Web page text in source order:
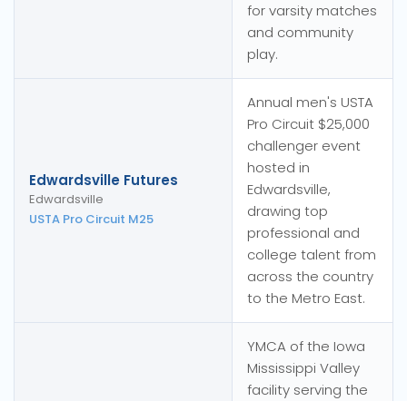
for varsity matches
and community
play.
Edwardsville Futures
Edwardsville
USTA Pro Circuit M25
Annual men's USTA
Pro Circuit $25,000
challenger event
hosted in
Edwardsville,
drawing top
professional and
college talent from
across the country
to the Metro East.
YMCA of the Iowa
Mississippi Valley
facility serving the